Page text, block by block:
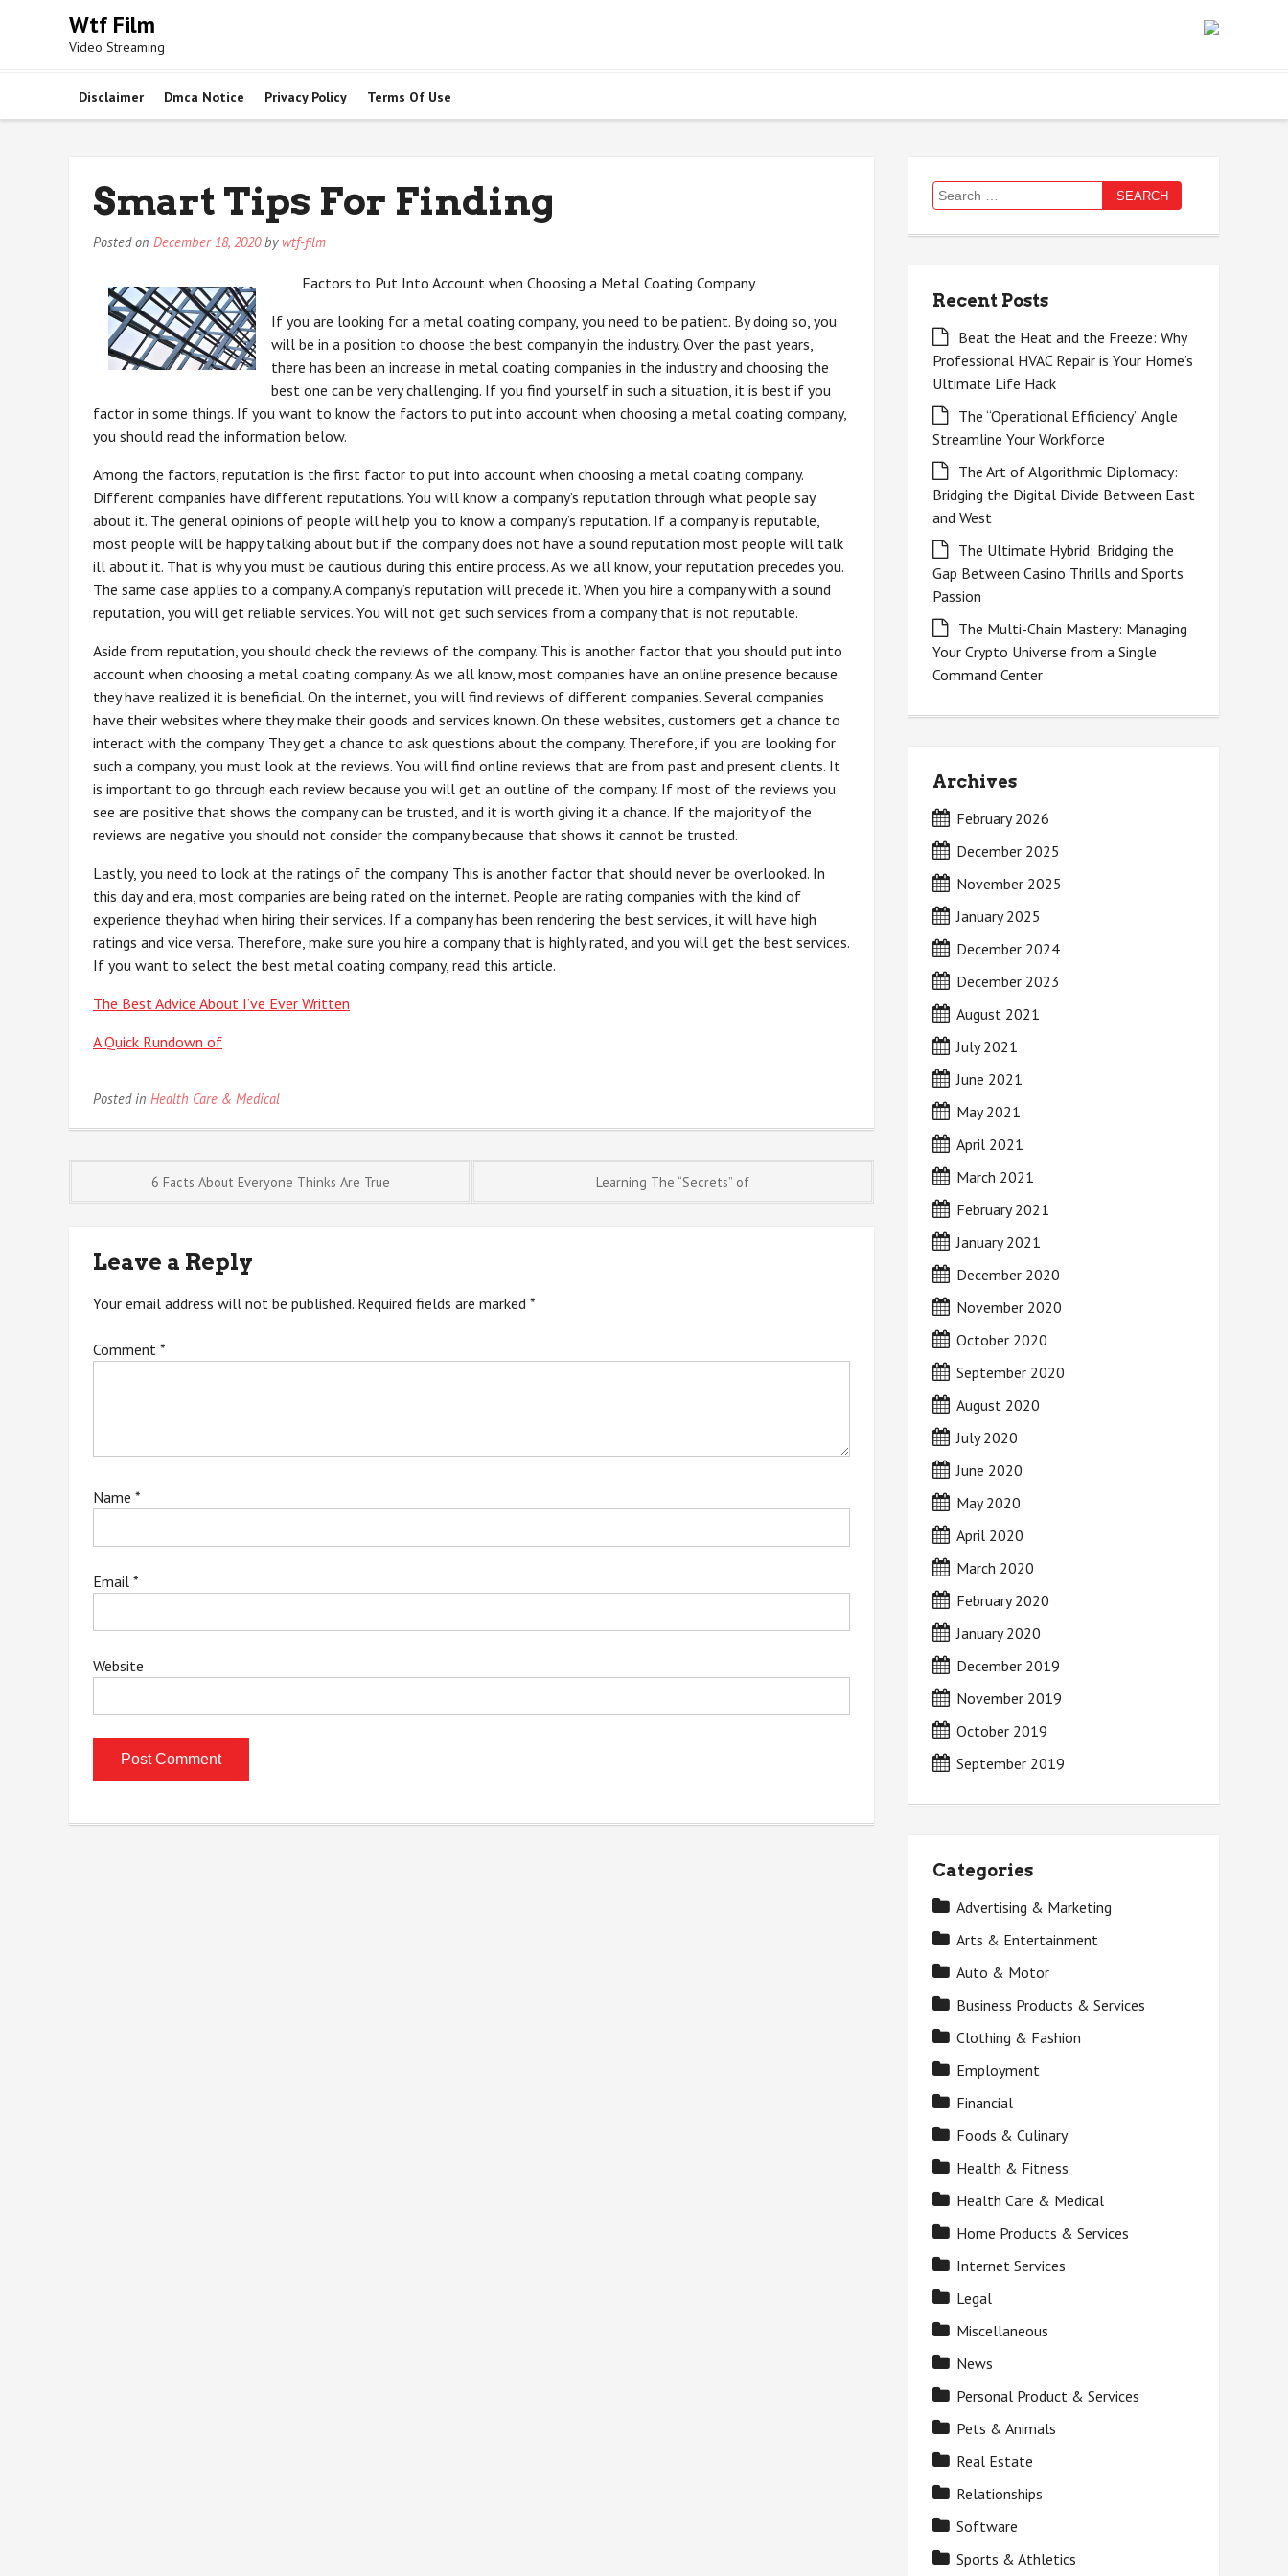
Wtf Film
Video Streaming
Disclaimer Dmca Notice Privacy Policy Terms Of Use
Smart Tips For Finding
Posted on December 18, 2020by wtf-film
Factors to Put Into Account when Choosing a Metal Coating Company
If you are looking for a metal coating company, you need to be patient. By doing so, you
will be in a position to choose the best company in the industry. Over the past years,
there has been an increase in metal coating companies in the industry and choosing the
best one can be very challenging. If you find yourself in such a situation, it is best if you
factor in some things. If you want to know the factors to put into account when choosing a metal coating company,
you should read the information below.
Among the factors, reputation is the first factor to put into account when choosing a metal coating company.
Different companies have different reputations. You will know a company’s reputation through what people say
about it. The general opinions of people will help you to know a company’s reputation. If a company is reputable,
most people will be happy talking about but if the company does not have a sound reputation most people will talk
ill about it. That is why you must be cautious during this entire process. As we all know, your reputation precedes you.
The same case applies to a company. A company’s reputation will precede it. When you hire a company with a sound
reputation, you will get reliable services. You will not get such services from a company that is not reputable.
Aside from reputation, you should check the reviews of the company. This is another factor that you should put into
account when choosing a metal coating company. As we all know, most companies have an online presence because
they have realized it is beneficial. On the internet, you will find reviews of different companies. Several companies
have their websites where they make their goods and services known. On these websites, customers get a chance to
interact with the company. They get a chance to ask questions about the company. Therefore, if you are looking for
such a company, you must look at the reviews. You will find online reviews that are from past and present clients. It
is important to go through each review because you will get an outline of the company. If most of the reviews you
see are positive that shows the company can be trusted, and it is worth giving it a chance. If the majority of the
reviews are negative you should not consider the company because that shows it cannot be trusted.
Lastly, you need to look at the ratings of the company. This is another factor that should never be overlooked. In
this day and era, most companies are being rated on the internet. People are rating companies with the kind of
experience they had when hiring their services. If a company has been rendering the best services, it will have high
ratings and vice versa. Therefore, make sure you hire a company that is highly rated, and you will get the best services.
If you want to select the best metal coating company, read this article.
The Best Advice About I’ve Ever Written
A Quick Rundown of
Posted in Health Care & Medical
Post
navigation
6 Facts About Everyone Thinks Are True Learning The “Secrets” of
Leave a Reply
Your email address will not be published. Required fields are marked *
Comment *
Name *
Email *
Website
Search
for:
Recent Posts
Beat the Heat and the Freeze: Why
Professional HVAC Repair is Your Home’s
Ultimate Life Hack
The “Operational Efficiency” Angle
Streamline Your Workforce
The Art of Algorithmic Diplomacy:
Bridging the Digital Divide Between East
and West
The Ultimate Hybrid: Bridging the
Gap Between Casino Thrills and Sports
Passion
The Multi-Chain Mastery: Managing
Your Crypto Universe from a Single
Command Center
Archives
February 2026
December 2025
November 2025
January 2025
December 2024
December 2023
August 2021
July 2021
June 2021
May 2021
April 2021
March 2021
February 2021
January 2021
December 2020
November 2020
October 2020
September 2020
August 2020
July 2020
June 2020
May 2020
April 2020
March 2020
February 2020
January 2020
December 2019
November 2019
October 2019
September 2019
Categories
Advertising & Marketing
Arts & Entertainment
Auto & Motor
Business Products & Services
Clothing & Fashion
Employment
Financial
Foods & Culinary
Health & Fitness
Health Care & Medical
Home Products & Services
Internet Services
Legal
Miscellaneous
News
Personal Product & Services
Pets & Animals
Real Estate
Relationships
Software
Sports & Athletics